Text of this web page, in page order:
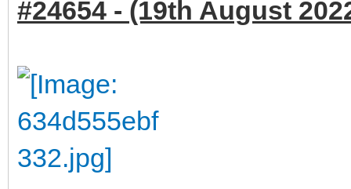
#24654 - (19th August